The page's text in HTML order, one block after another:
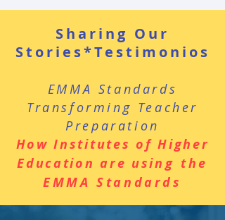
Sharing Our
Stories*Testimonios
EMMA Standards
Transforming Teacher
Preparation
How Institutes of Higher
Education are using the
EMMA Standards